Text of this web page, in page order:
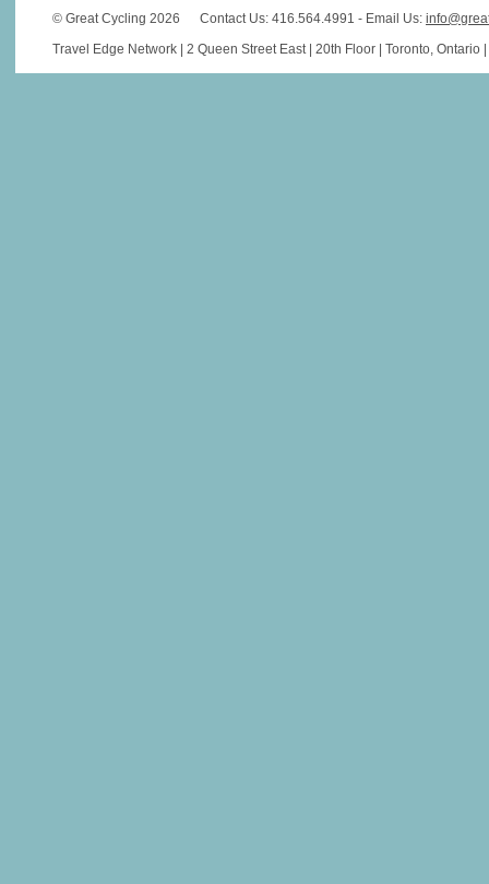
© Great Cycling 2026 Contact Us: 416.564.4991 - Email Us:
Travel Edge Network | 2 Queen Street East | 20th Floor | Toronto,